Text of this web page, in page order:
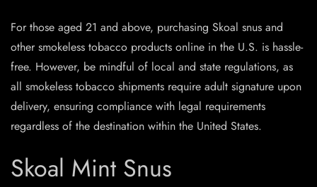
For those aged 21 and above, purchasing Skoal snus and
other smokeless tobacco products online in the U.S. is hassle-
free. However, be mindful of local and state regulations, as
all smokeless tobacco shipments require adult signature upon
delivery, ensuring compliance with legal requirements
regardless of the destination within the United States.
Skoal Mint Snus